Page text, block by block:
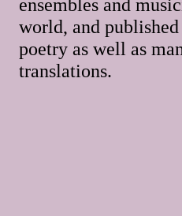
ensembles and
world, and
poetry as well as
translations.